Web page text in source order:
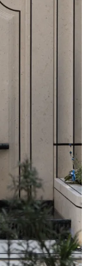
is handed down